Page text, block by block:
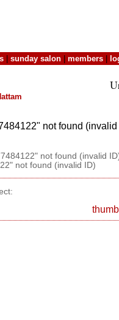
sunday salon members
not found (invalid
not found (invalid
not found (invalid ID)